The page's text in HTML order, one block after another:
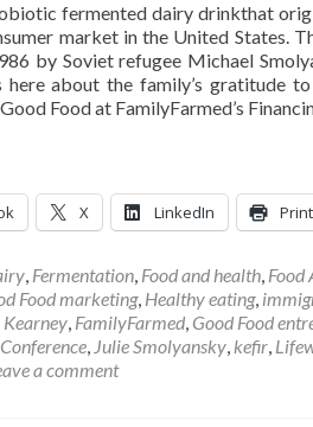
fermented dairy drinkthat
market in the United States.
by Soviet refugee Michael
here about the family’s gratitude
Food at FamilyFarmed’s
X LinkedIn Print
, Fermentation, Food and health, Food
Food marketing, Healthy eating,
Kearney, FamilyFarmed, Good Food
, Julie Smolyansky, kefir,
a comment